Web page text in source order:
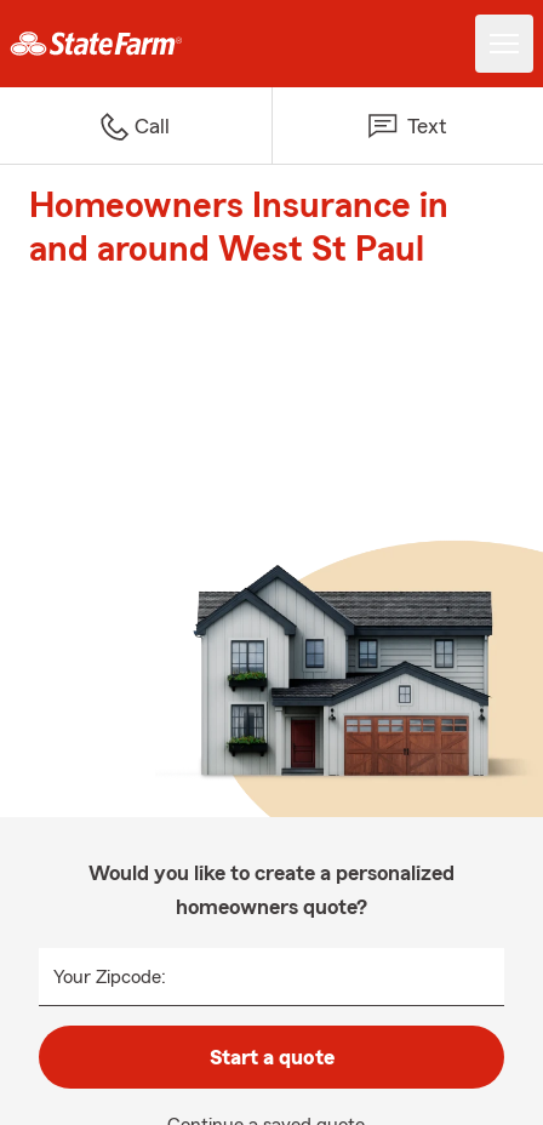
Call Text
Homeowners Insurance in
and around West St Paul
Would you like to create a personalized
homeowners quote?
Your Zipcode:
Start a quote